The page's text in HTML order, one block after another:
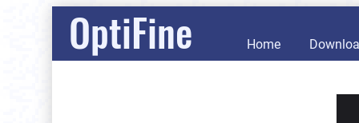
OptiFine Home